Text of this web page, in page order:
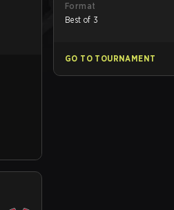
Format
Best of 3
GO TO TOURNAMENT